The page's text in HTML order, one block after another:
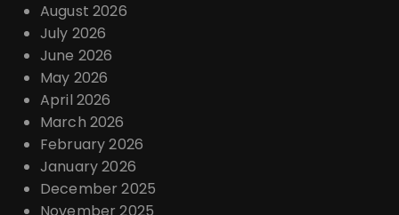
August 2026
July 2026
June 2026
May 2026
April 2026
March 2026
February 2026
January 2026
December 2025